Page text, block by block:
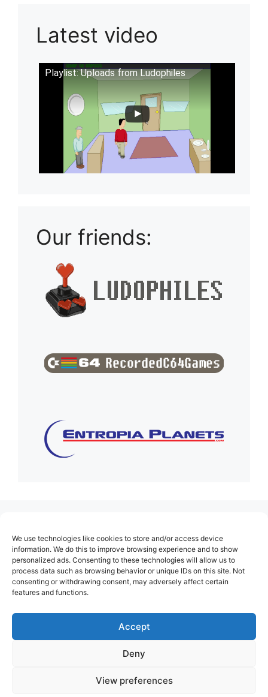
We use technologies like cookies to store and/or access device
information. We do this to improve browsing experience and to show
personalized ads. Consenting to these technologies will allow us to
process data such as browsing behavior or unique IDs on this site. Not
consenting or withdrawing consent, may adversely affect certain
features and functions.
Accept
Deny
View preferences
Latest video
Playlist: Uploads from Ludophiles
Our friends:
About Us
Contact
Cookie Policy (EU)